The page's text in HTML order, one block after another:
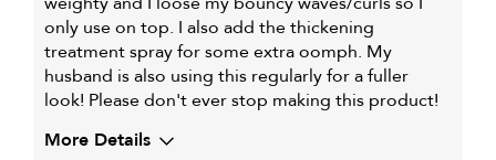
only use on top. I also add the thickening
treatment spray for some extra oomph. My
husband is also using this regularly for a fuller
look! Please don't ever stop making this product!
More Details